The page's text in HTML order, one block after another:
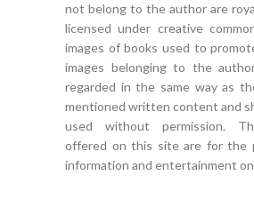
not belong to the author are
licensed under creative
images of books used to
images belonging to the
regarded in the same way as
mentioned written content and
used without permission.
offered on this site are for the
information and entertainment